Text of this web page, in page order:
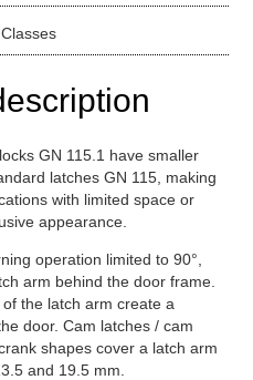
GN 115.1 have smaller
latches GN 115, making
with limited space or
appearance.
operation limited to 90°,
arm behind the door frame.
the latch arm create a
door. Cam latches / cam
shapes cover a latch arm
and 19.5 mm.